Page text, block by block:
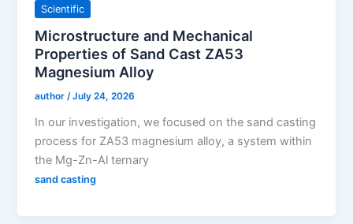
Scientific
Microstructure and Mechanical
Properties of Sand Cast ZA53
Magnesium Alloy
author/July 24, 2026
In our investigation, we focused on the sand casting
process for ZA53 magnesium alloy, a system within
the Mg-Zn-Al ternary
sand casting